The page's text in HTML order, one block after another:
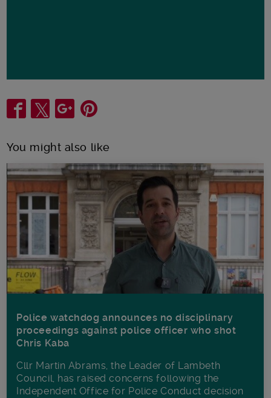
Share
You might also like
Police watchdog announces no disciplinary
proceedings against police officer who shot
Chris Kaba
Cllr Martin Abrams, the Leader of Lambeth
Council, has raised concerns following the
Independent Office for Police Conduct decision